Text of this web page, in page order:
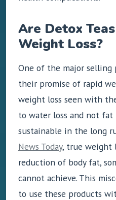
Are Detox
Weight Loss?
One of the major selling
their promise of rapid
weight loss seen with
to water loss and not fat
sustainable in the long
News Today, true weight
reduction of body fat,
cannot achieve. This
to use these products